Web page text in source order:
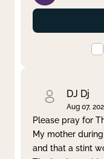
DJ Dj
Aug 07,
Please pray for
My mother
and that a stint